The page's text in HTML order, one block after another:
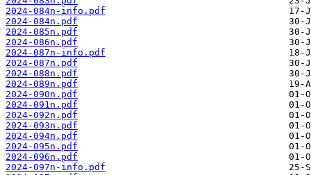
2024-084n-info.pdf
2024-084n.pdf
2024-085n.pdf
2024-086n.pdf
2024-087n-info.pdf
2024-087n.pdf
2024-088n.pdf
2024-089n.pdf
2024-090n.pdf
2024-091n.pdf
2024-092n.pdf
2024-093n.pdf
2024-094n.pdf
2024-095n.pdf
2024-096n.pdf
2024-097n-info.pdf